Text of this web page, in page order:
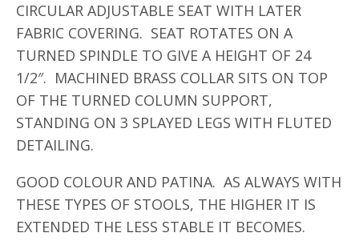
CIRCULAR ADJUSTABLE SEAT WITH LATER
FABRIC COVERING. SEAT ROTATES ON A
TURNED SPINDLE TO GIVE A HEIGHT OF 24
1/2″. MACHINED BRASS COLLAR SITS ON TOP
OF THE TURNED COLUMN SUPPORT,
STANDING ON 3 SPLAYED LEGS WITH FLUTED
DETAILING.
GOOD COLOUR AND PATINA. AS ALWAYS WITH
THESE TYPES OF STOOLS, THE HIGHER IT IS
EXTENDED THE LESS STABLE IT BECOMES.